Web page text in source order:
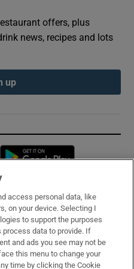
offers, plus
news, recipes and lots
up
Opens in new window
access personal data, like
on your device. Selecting I
to support the purposes
process data to provide. If
and ads you see may not be
this menu to change your
time by clicking the Cookie